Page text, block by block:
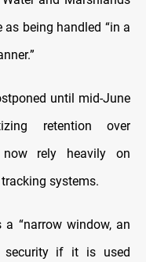
as being handled “in a
until mid-June
retention over
now rely heavily on
systems.
a “narrow window, an
security if it is used